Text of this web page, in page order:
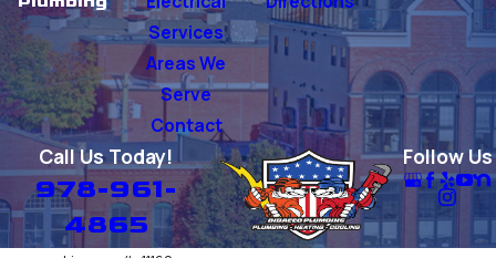
Tyngsboro
Westford
Woburn
Services
Areas We
Serve
Contact
Call Us Today!
978-961-
4865
Follow Us